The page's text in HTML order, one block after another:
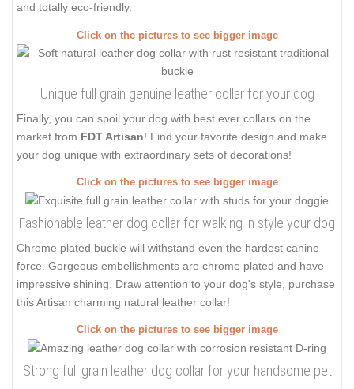
and totally eco-friendly.
Click on the pictures to see bigger image
Unique full grain genuine leather collar for your dog
Finally, you can spoil your dog with best ever collars on the
market from FDT Artisan! Find your favorite design and make
your dog unique with extraordinary sets of decorations!
Click on the pictures to see bigger image
Fashionable leather dog collar for walking in style your dog
Chrome plated buckle will withstand even the hardest canine
force. Gorgeous embellishments are chrome plated and have
impressive shining. Draw attention to your dog's style, purchase
this Artisan charming natural leather collar!
Click on the pictures to see bigger image
Strong full grain leather dog collar for your handsome pet